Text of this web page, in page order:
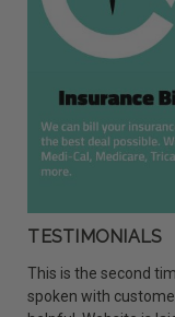
TESTIMONIALS
This is the second
spoken with